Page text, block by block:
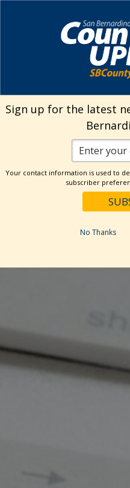
Sign up for the latest
Your contact information is used to
subscriber
No Thanks